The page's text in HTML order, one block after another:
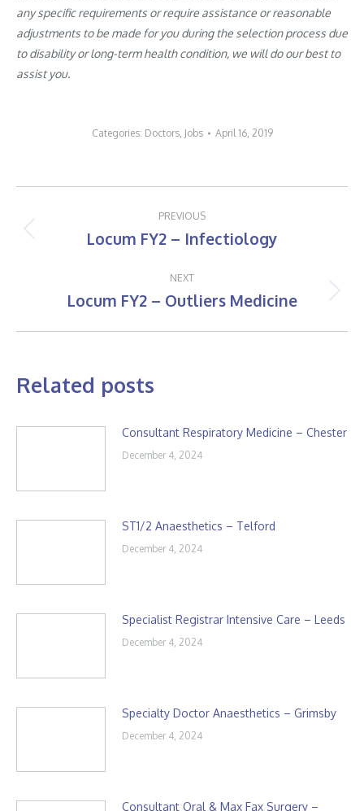
any specific requirements or require assistance or reasonable
adjustments to be made for you during the selection process due
to disability or long-term health condition, we will do our best to
assist you.
Categories: Doctors, Jobs April 16, 2019
navigation
PREVIOUS
Previous
Locum FY2 – Infectiology
NEXT
Next
Locum FY2 – Outliers Medicine
Related posts
Consultant Respiratory Medicine – Chester
December 4, 2024
ST1/2 Anaesthetics – Telford
December 4, 2024
Specialist Registrar Intensive Care – Leeds
December 4, 2024
Specialty Doctor Anaesthetics – Grimsby
December 4, 2024
Consultant Oral & Max Fax Surgery –